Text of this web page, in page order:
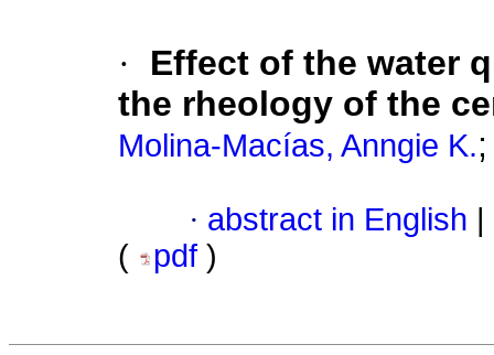
·
Effect of the water
the rheology of the
Molina-Macías, Anngie K.
· abstract in English
(
pdf )